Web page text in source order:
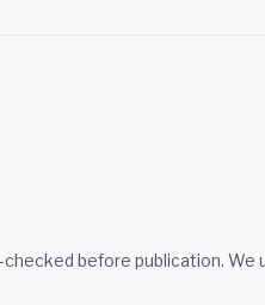
before publication. We